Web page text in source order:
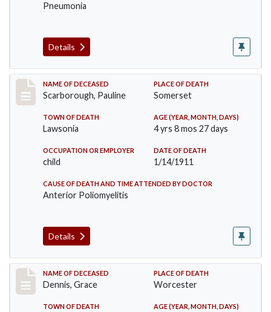
Pneumonia
Details
Record #275
NAME OF DECEASED
Scarborough, Pauline
PLACE OF DEATH
Somerset
TOWN OF DEATH
Lawsonia
AGE (YEAR, MONTH, DAYS)
4 yrs 8 mos 27 days
OCCUPATION OR EMPLOYER
child
DATE OF DEATH
1/14/1911
CAUSE OF DEATH AND TIME ATTENDED BY DOCTOR
Anterior Poliomyelitis
Details
Record #297
NAME OF DECEASED
Dennis, Grace
PLACE OF DEATH
Worcester
TOWN OF DEATH AGE (YEAR, MONTH, DAYS)